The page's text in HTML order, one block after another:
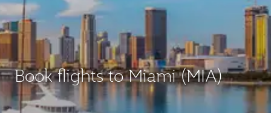
Book flights to Miami (MIA)